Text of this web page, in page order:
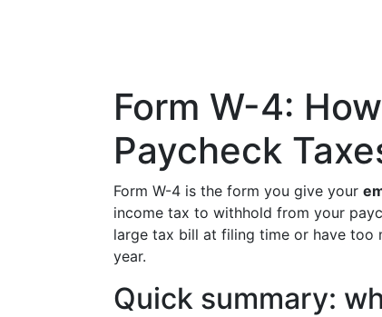
Form W-4:
Paycheck
Form W-4 is the form you give your
income tax to withhold from your
large tax bill at filing time or have too
year.
Quick summary: